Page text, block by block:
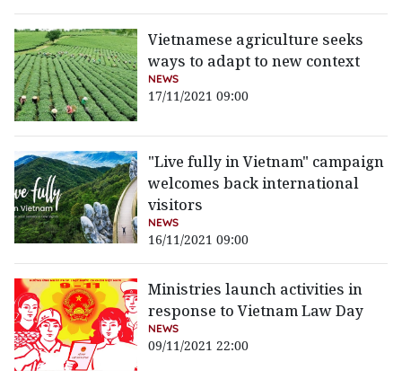
Vietnamese agriculture seeks
ways to adapt to new context
NEWS
17/11/2021 09:00
"Live fully in Vietnam" campaign
welcomes back international
visitors
NEWS
16/11/2021 09:00
Ministries launch activities in
response to Vietnam Law Day
NEWS
09/11/2021 22:00